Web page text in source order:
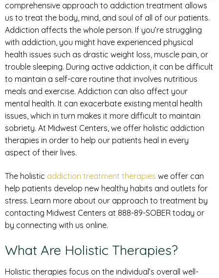
comprehensive approach to addiction treatment allows
us to treat the body, mind, and soul of all of our patients.
Addiction affects the whole person. If you’re struggling
with addiction, you might have experienced physical
health issues such as drastic weight loss, muscle pain, or
trouble sleeping. During active addiction, it can be difficult
to maintain a self-care routine that involves nutritious
meals and exercise. Addiction can also affect your
mental health. It can exacerbate existing mental health
issues, which in turn makes it more difficult to maintain
sobriety. At Midwest Centers, we offer holistic addiction
therapies in order to help our patients heal in every
aspect of their lives.
The holistic addiction treatment therapies we offer can
help patients develop new healthy habits and outlets for
stress. Learn more about our approach to treatment by
contacting Midwest Centers at 888-89-SOBER today or
by connecting with us online.
What Are Holistic Therapies?
Holistic therapies focus on the individual’s overall well-